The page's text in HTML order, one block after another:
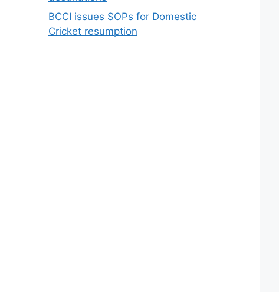
BCCI issues SOPs for Domestic
Cricket resumption